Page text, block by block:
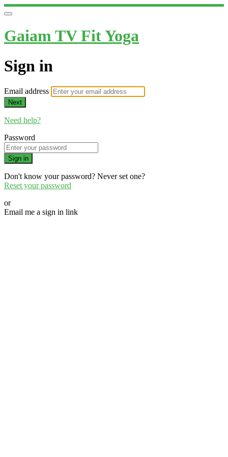
Gaiam TV Fit Yoga
Sign in
Email address
Next
Need help?
Password
Sign in
Don't know your password? Never set one?
Reset your password
or
Email me a sign in link